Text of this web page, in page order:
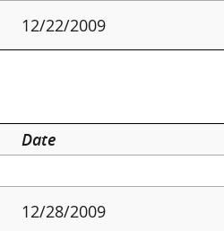
12/22/2009
Date
12/28/2009